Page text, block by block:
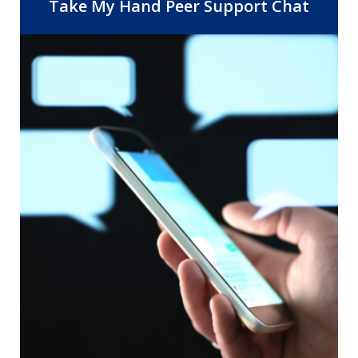
Health and Public Health. As the safety
net provider for Riverside County, RUHS
access and quality by providing the right
care, at the right time, in the right
Take My Hand Peer Support Chat